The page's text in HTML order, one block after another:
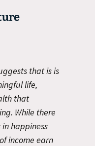
that is is
life,
that
While there
happiness
income earn